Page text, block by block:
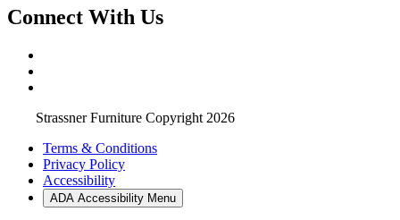
Connect With Us
Strassner Furniture Copyright 2026
Terms & Conditions
Privacy Policy
Accessibility
ADA Accessibility Menu